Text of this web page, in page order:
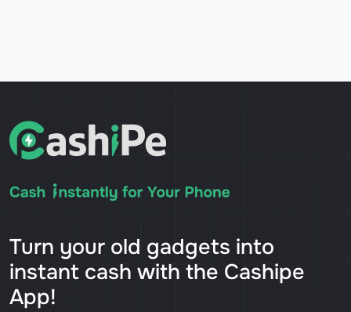
Turn your old gadgets into
instant cash with the Cashipe
App!